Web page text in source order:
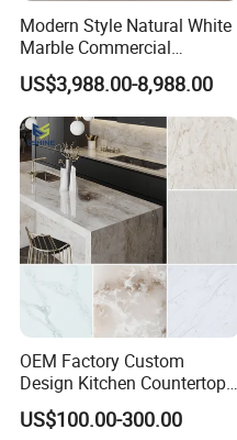
Modern Style Natural White
Marble Commercial
Furniture Reception Desk
White Limestone Front Desk
Reception Table with
Cabinet for Office and Hotel
US$3,988.00-8,988.00
OEM Factory Custom
Design Kitchen Countertops
Granite Quartz Marble
Corian Solid Surface Polish
US$100.00-300.00